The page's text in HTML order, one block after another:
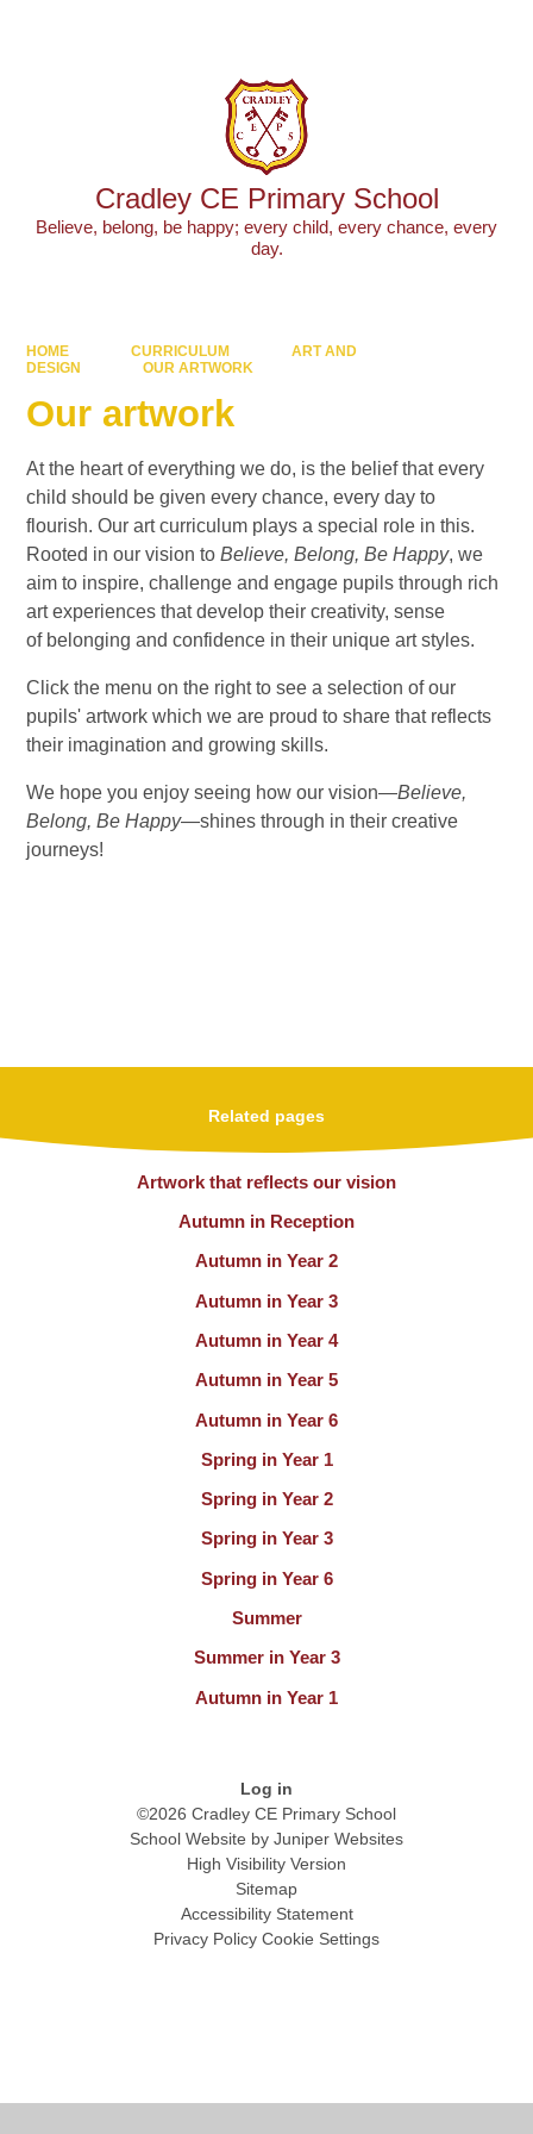
Cradley CE Primary School
Believe, belong, be happy; every child, every chance, every
day.
HOME CURRICULUM
ART AND
DESIGN
OUR ARTWORK
Our artwork
At the heart of everything we do, is the belief that every
child should be given every chance, every day to
flourish. Our art curriculum plays a special role in this.
Rooted in our vision toBelieve, Belong, Be Happy, we
aim to inspire, challenge and engage pupils through rich
art experiences that develop their creativity, sense
of belonging and confidence in their unique art styles.
Click the menu on the right to see a selection of our
pupils' artwork which we are proud to share that reflects
their imagination and growing skills.
We hope you enjoy seeing how our vision—Believe,
Belong, Be Happy—shines through in their creative
journeys!
Related pages
Artwork that reflects our vision
Autumn in Reception
Autumn in Year 2
Autumn in Year 3
Autumn in Year 4
Autumn in Year 5
Autumn in Year 6
Spring in Year 1
Spring in Year 2
Spring in Year 3
Spring in Year 6
Summer
Summer in Year 3
Autumn in Year 1
Log in
©2026 Cradley CE Primary School
School Website by Juniper Websites
High Visibility Version
Sitemap
Accessibility Statement
Privacy Policy Cookie Settings